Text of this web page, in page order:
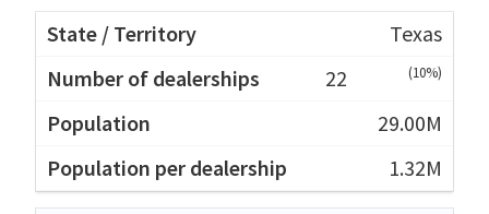
Texas
22
(10%)
29.00M
1.32M